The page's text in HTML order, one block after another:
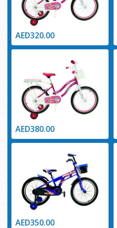
AED320.00
AED380.00
AED350.00